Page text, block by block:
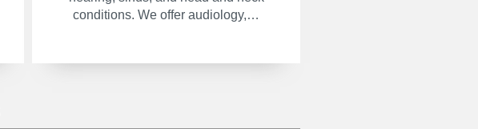
conditions. We offer audiology,…